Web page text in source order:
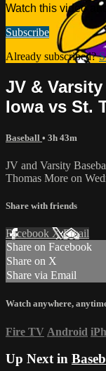
Watch this video
Subscribe
Already subscribed?
JV &
Iowa vs St.
Baseball • 3h 43m
JV and Varsity
Thomas More on
Share with friends
Facebook XEmail
Share on Facebook
Share on X
Share via Email
Watch anywhere,
Fire TV Android
Up Next in